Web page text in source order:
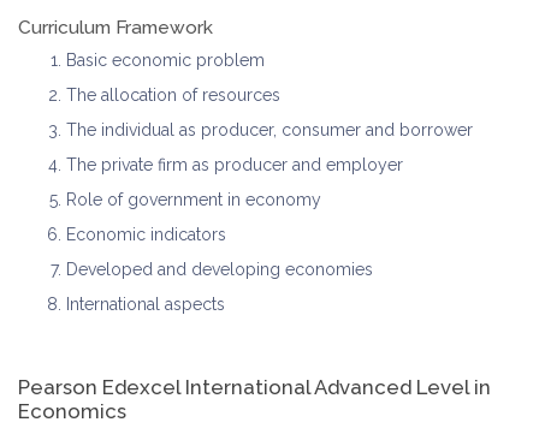
Curriculum Framework
Basic economic problem
The allocation of resources
The individual as producer, consumer and borrower
The private firm as producer and employer
Role of government in economy
Economic indicators
Developed and developing economies
International aspects
Pearson Edexcel International Advanced Level in
Economics